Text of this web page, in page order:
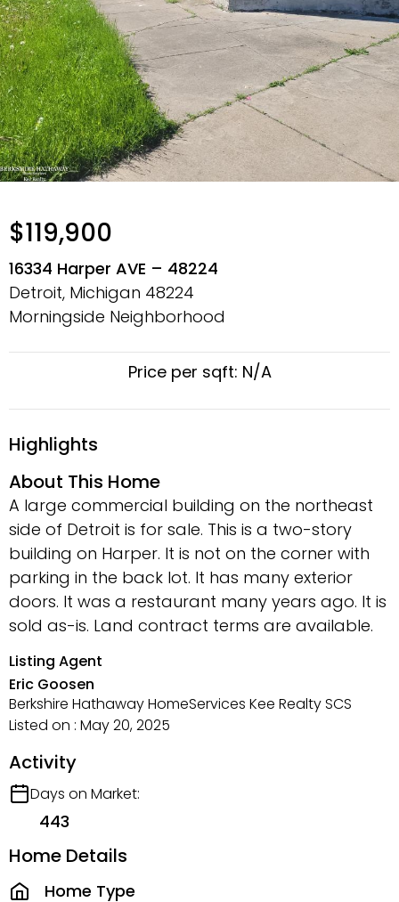
$119,900
16334 Harper AVE – 48224
Detroit, Michigan 48224
Morningside Neighborhood
Price per sqft: N/A
Highlights
About This Home
A large commercial building on the northeast
side of Detroit is for sale. This is a two-story
building on Harper. It is not on the corner with
parking in the back lot. It has many exterior
doors. It was a restaurant many years ago. It is
sold as-is. Land contract terms are available.
Listing Agent
Eric Goosen
Berkshire Hathaway HomeServices Kee Realty SCS
Listed on : May 20, 2025
Activity
Days on Market:
443
Home Details
Home Type